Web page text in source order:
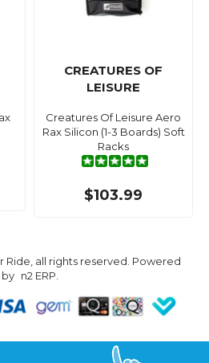
CREATURES OF
LEISURE
Creatures Of Leisure Aero
Rax Silicon (1-3 Boards) Soft
Racks
$103.99
Ride, all rights reserved. Powered
by n2 ERP